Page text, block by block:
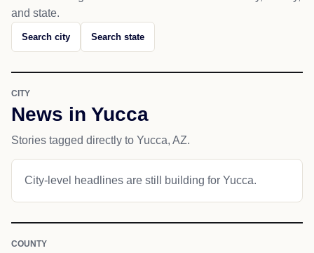
and state.
Search city Search state
CITY
News in Yucca
Stories tagged directly to Yucca, AZ.
City-level headlines are still building for Yucca.
COUNTY